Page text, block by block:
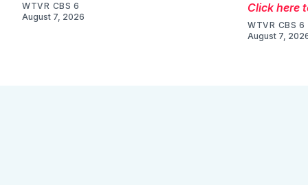
WTVR CBS 6
August 7, 2026
Click here
WTVR CBS 6
August 7,